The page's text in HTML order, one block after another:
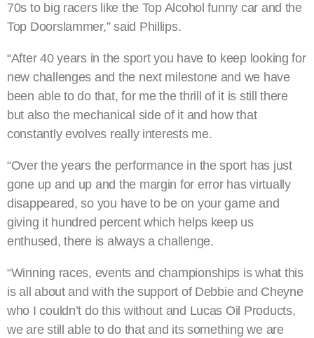
70s to big racers like the Top Alcohol funny car and the
Top Doorslammer,” said Phillips.
“After 40 years in the sport you have to keep looking for
new challenges and the next milestone and we have
been able to do that, for me the thrill of it is still there
but also the mechanical side of it and how that
constantly evolves really interests me.
“Over the years the performance in the sport has just
gone up and up and the margin for error has virtually
disappeared, so you have to be on your game and
giving it hundred percent which helps keep us
enthused, there is always a challenge.
“Winning races, events and championships is what this
is all about and with the support of Debbie and Cheyne
who I couldn’t do this without and Lucas Oil Products,
we are still able to do that and its something we are